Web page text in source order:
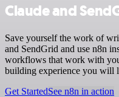
Claude and
Save yourself the work of
and SendGrid and use n8n
workflows that work with
building experience you will
Get StartedSee n8n in action